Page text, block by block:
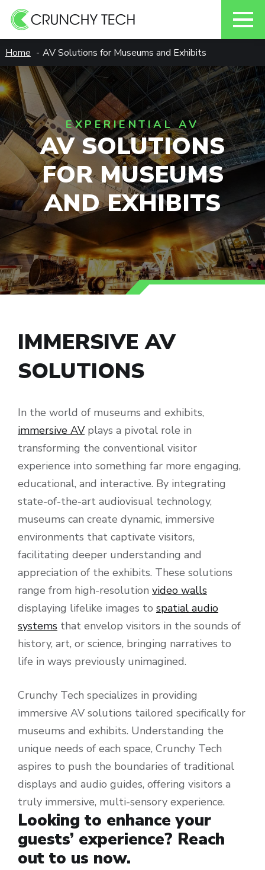
to
content
Home AV Solutions for Museums and Exhibits
AV SOLUTIONS
FOR MUSEUMS
AND EXHIBITS
EXPERIENTIAL AV
IMMERSIVE AV
SOLUTIONS
In the world of museums and exhibits,
immersive AVplays a pivotal role in
transforming the conventional visitor
experience into something far more engaging,
educational, and interactive. By integrating
state-of-the-art audiovisual technology,
museums can create dynamic, immersive
environments that captivate visitors,
facilitating deeper understanding and
appreciation of the exhibits. These solutions
range from high-resolution video walls
displaying lifelike images to spatial audio
systems that envelop visitors in the sounds of
history, art, or science, bringing narratives to
life in ways previously unimagined.
Crunchy Tech specializes in providing
immersive AV solutions tailored specifically for
museums and exhibits. Understanding the
unique needs of each space, Crunchy Tech
aspires to push the boundaries of traditional
displays and audio guides, offering visitors a
truly immersive, multi-sensory experience.
Looking to enhance your
guests’ experience? Reach
out to us now.